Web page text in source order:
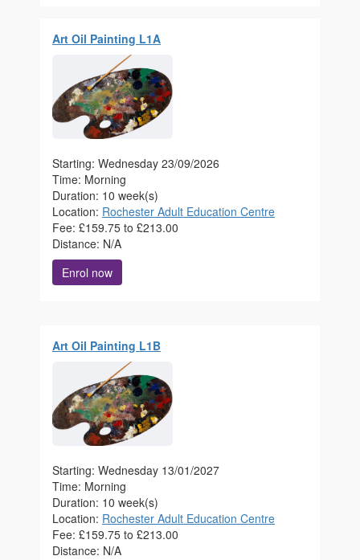
Art Oil Painting L1A
Starting: Wednesday 23/09/2026
Time: Morning
Duration: 10 week(s)
Location: Rochester Adult Education Centre
Fee: £159.75 to £213.00
Distance: N/A
Enrol now
Art Oil Painting L1B
Starting: Wednesday 13/01/2027
Time: Morning
Duration: 10 week(s)
Location: Rochester Adult Education Centre
Fee: £159.75 to £213.00
Distance: N/A